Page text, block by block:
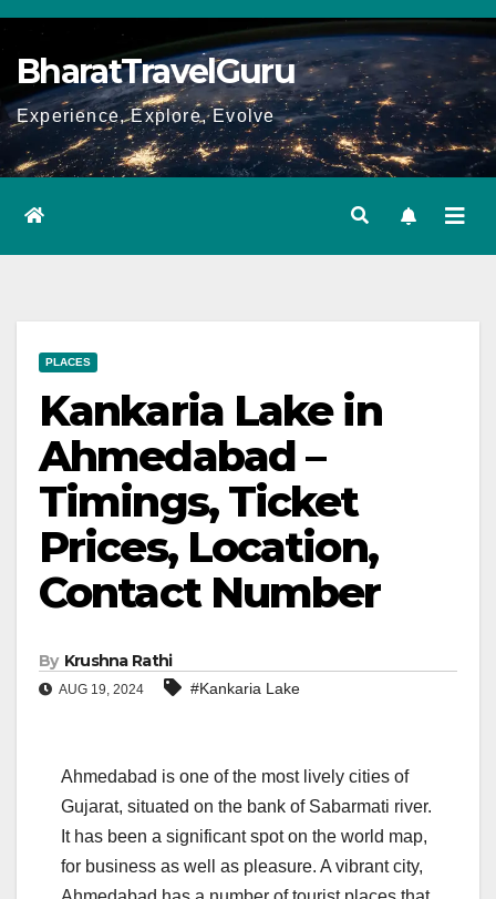
Skip
to
content
BharatTravelGuru
Experience, Explore, Evolve
PLACES
Kankaria Lake in
Ahmedabad –
Timings, Ticket
Prices, Location,
Contact Number
By Krushna Rathi
AUG 19, 2024 #Kankaria Lake
Ahmedabad is one of the most lively cities of
Gujarat, situated on the bank of Sabarmati river.
It has been a significant spot on the world map,
for business as well as pleasure. A vibrant city,